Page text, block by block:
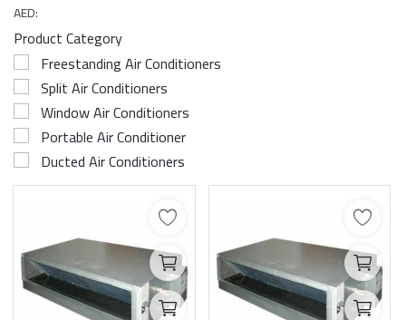
AED:
Product Category
Freestanding Air Conditioners
Split Air Conditioners
Window Air Conditioners
Portable Air Conditioner
Ducted Air Conditioners